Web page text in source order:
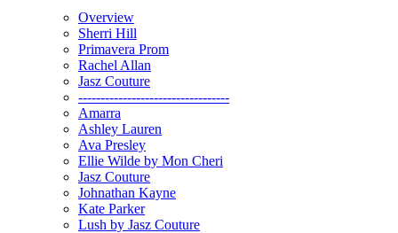
Overview
Sherri Hill
Primavera Prom
Rachel Allan
Jasz Couture
----------------------------------
Amarra
Ashley Lauren
Ava Presley
Ellie Wilde by Mon Cheri
Jasz Couture
Johnathan Kayne
Kate Parker
Lush by Jasz Couture